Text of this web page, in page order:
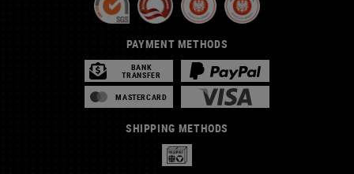
PAYMENT METHODS
BANK
TRANSFER
MASTERCARD
SHIPPING METHODS